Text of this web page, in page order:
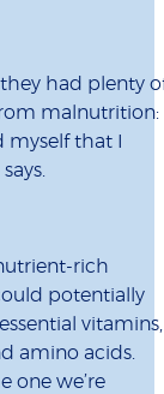
they had plenty
malnutrition:
myself that I
rich
potentially
vitamins,
amino acids.
one we’re